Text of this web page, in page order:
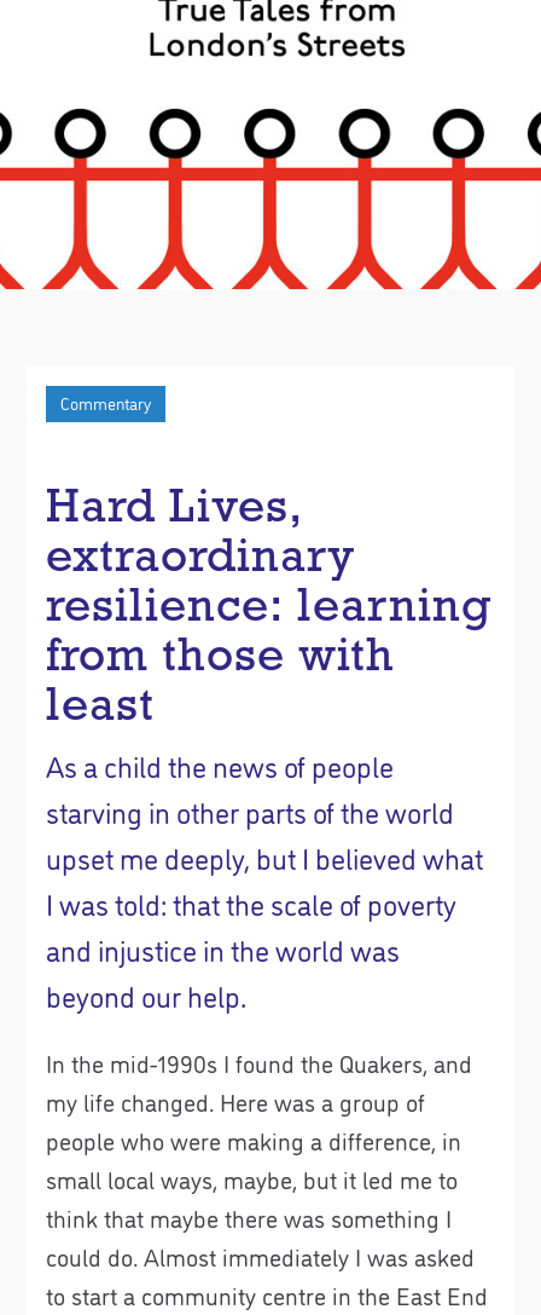
Commentary
Hard Lives,
extraordinary
resilience: learning
from those with
least
As a child the news of people
starving in other parts of the world
upset me deeply, but I believed what
I was told: that the scale of poverty
and injustice in the world was
beyond our help.
In the mid-1990s I found the Quakers, and
my life changed. Here was a group of
people who were making a difference, in
small local ways, maybe, but it led me to
think that maybe there was something I
could do. Almost immediately I was asked
to start a community centre in the East End